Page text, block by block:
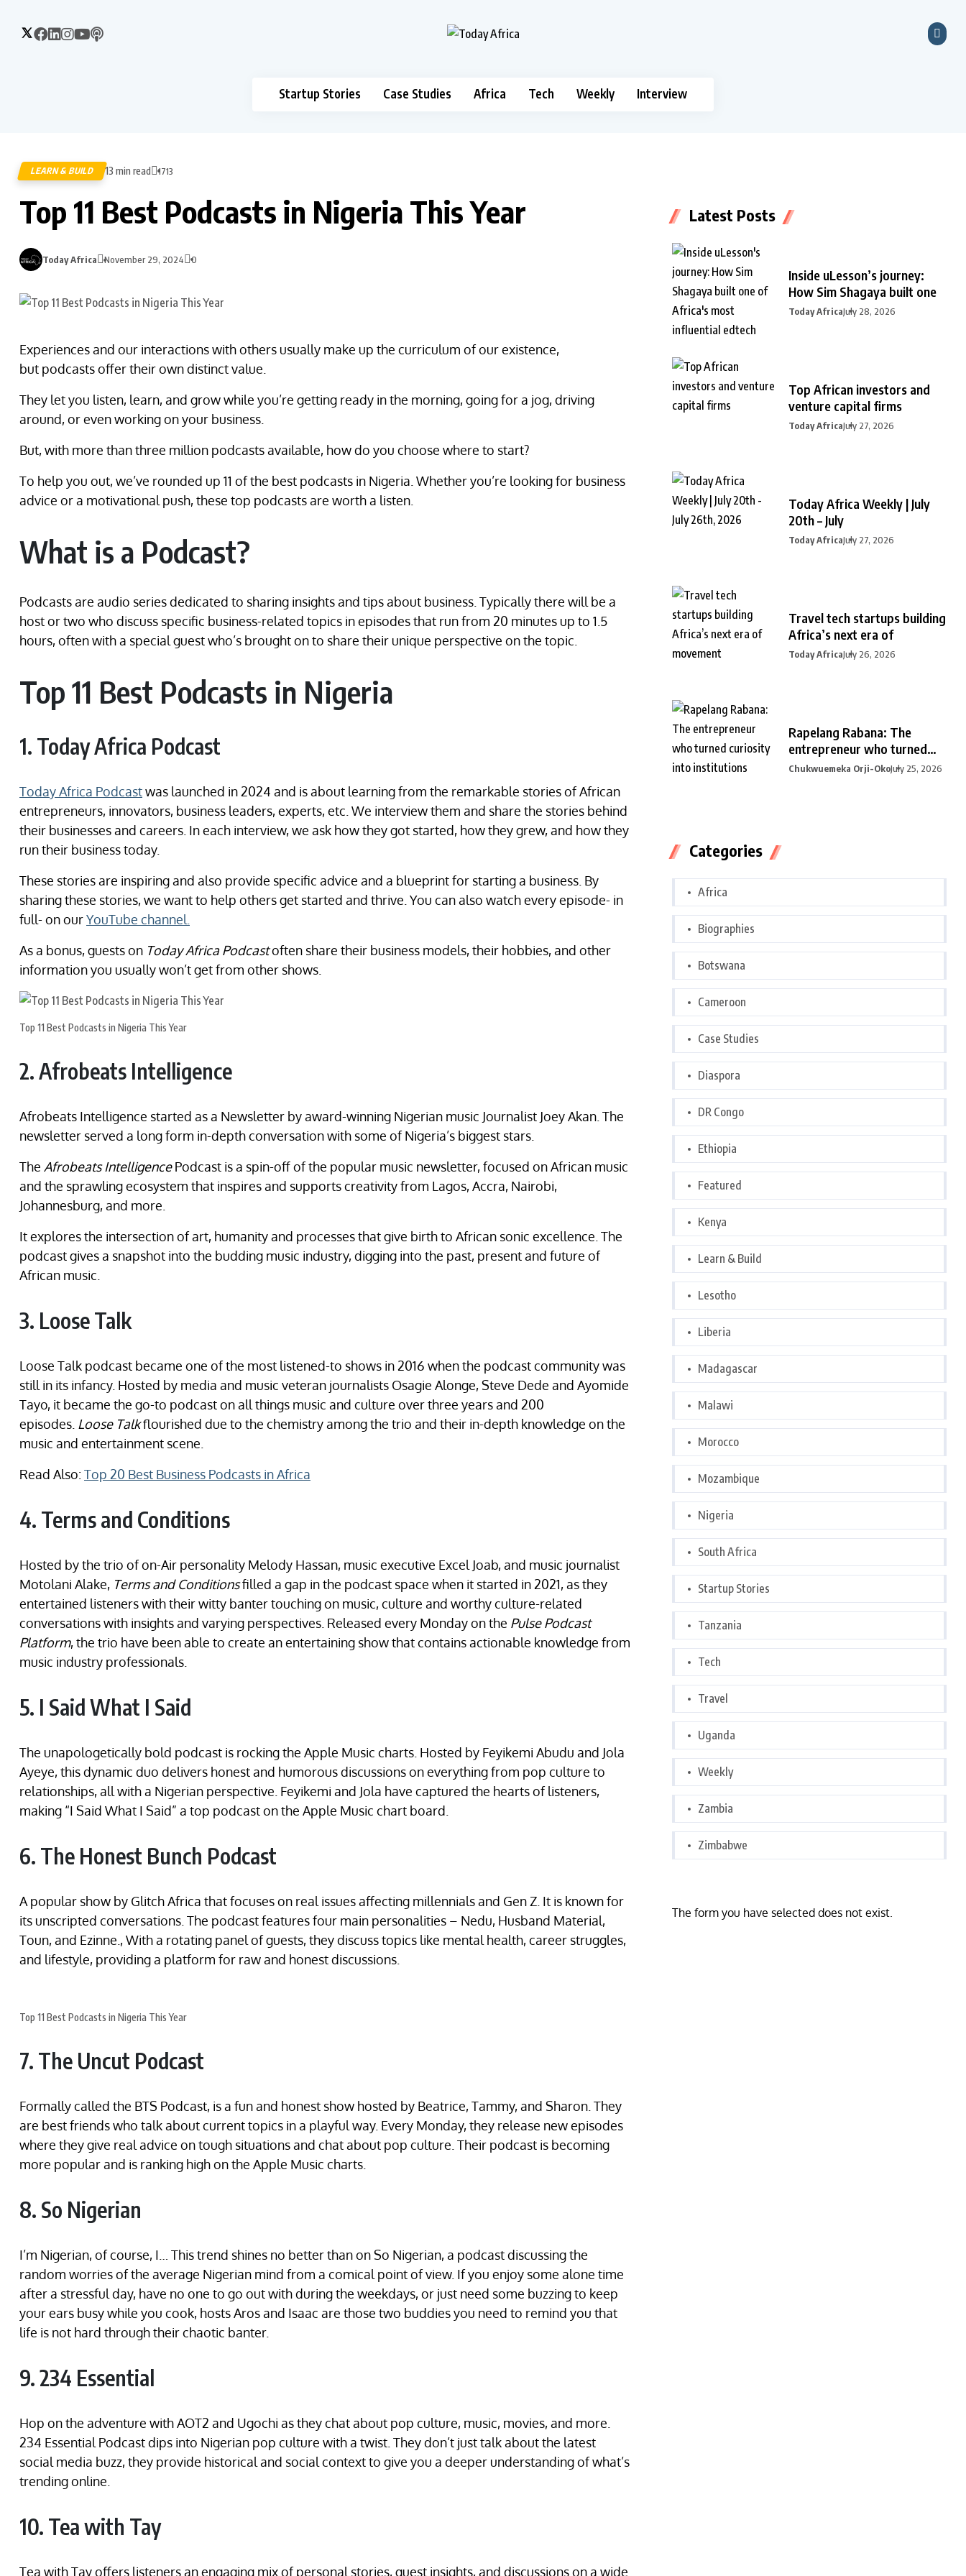
Startup Stories Case Studies Africa Tech Weekly Interview
LEARN & BUILD 13 min read 1713
Top 11 Best Podcasts in Nigeria This Year
Today Africa November 29, 2024 0
Experiences and our interactions with others usually make up the curriculum of our existence,
but podcasts offer their own distinct value.
They let you listen, learn, and grow while you’re getting ready in the morning, going for a jog, driving
around, or even working on your business.
But, with more than three million podcasts available, how do you choose where to start?
To help you out, we’ve rounded up 11 of the best podcasts in Nigeria. Whether you’re looking for business
advice or a motivational push, these top podcasts are worth a listen.
What is a Podcast?
Podcasts are audio series dedicated to sharing insights and tips about business. Typically there will be a
host or two who discuss specific business-related topics in episodes that run from 20 minutes up to 1.5
hours, often with a special guest who’s brought on to share their unique perspective on the topic.
Top 11 Best Podcasts in Nigeria
1. Today Africa Podcast
Today Africa Podcastwas launched in 2024 and is about learning from the remarkable stories of African
entrepreneurs, innovators, business leaders, experts, etc. We interview them and share the stories behind
their businesses and careers. In each interview, we ask how they got started, how they grew, and how they
run their business today.
These stories are inspiring and also provide specific advice and a blueprint for starting a business. By
sharing these stories, we want to help others get started and thrive. You can also watch every episode- in
full- on ourYouTube channel.
As a bonus, guests on Today Africa Podcastoften share their business models, their hobbies, and other
information you usually won’t get from other shows.
Top 11 Best Podcasts in Nigeria This Year
2. Afrobeats Intelligence
Afrobeats Intelligence started as a Newsletter by award-winning Nigerian music Journalist Joey Akan. The
newsletter served a long form in-depth conversation with some of Nigeria’s biggest stars.
The Afrobeats IntelligencePodcast is a spin-off of the popular music newsletter, focused on African music
and the sprawling ecosystem that inspires and supports creativity from Lagos, Accra, Nairobi,
Johannesburg, and more.
It explores the intersection of art, humanity and processes that give birth to African sonic excellence. The
podcast gives a snapshot into the budding music industry, digging into the past, present and future of
African music.
3. Loose Talk
Loose Talk podcast became one of the most listened-to shows in 2016 when the podcast community was
still in its infancy. Hosted by media and music veteran journalists Osagie Alonge, Steve Dede and Ayomide
Tayo, it became the go-to podcast on all things music and culture over three years and 200
episodes. Loose Talkflourished due to the chemistry among the trio and their in-depth knowledge on the
music and entertainment scene.
Read Also:Top 20 Best Business Podcasts in Africa
4. Terms and Conditions
Hosted by the trio of on-Air personality Melody Hassan, music executive Excel Joab, and music journalist
Motolani Alake, Terms and Conditionsfilled a gap in the podcast space when it started in 2021, as they
entertained listeners with their witty banter touching on music, culture and worthy culture-related
conversations with insights and varying perspectives. Released every Monday on the Pulse Podcast
Platform, the trio have been able to create an entertaining show that contains actionable knowledge from
music industry professionals.
5. I Said What I Said
The unapologetically bold podcast is rocking the Apple Music charts. Hosted by Feyikemi Abudu and Jola
Ayeye, this dynamic duo delivers honest and humorous discussions on everything from pop culture to
relationships, all with a Nigerian perspective. Feyikemi and Jola have captured the hearts of listeners,
making “I Said What I Said” a top podcast on the Apple Music chart board.
6. The Honest Bunch Podcast
A popular show by Glitch Africa that focuses on real issues affecting millennials and Gen Z. It is known for
its unscripted conversations. The podcast features four main personalities – Nedu, Husband Material,
Toun, and Ezinne., With a rotating panel of guests, they discuss topics like mental health, career struggles,
and lifestyle, providing a platform for raw and honest discussions.
Top 11 Best Podcasts in Nigeria This Year
7. The Uncut Podcast
Formally called the BTS Podcast, is a fun and honest show hosted by Beatrice, Tammy, and Sharon. They
are best friends who talk about current topics in a playful way. Every Monday, they release new episodes
where they give real advice on tough situations and chat about pop culture. Their podcast is becoming
more popular and is ranking high on the Apple Music charts.
8. So Nigerian
I’m Nigerian, of course, I… This trend shines no better than on So Nigerian, a podcast discussing the
random worries of the average Nigerian mind from a comical point of view. If you enjoy some alone time
after a stressful day, have no one to go out with during the weekdays, or just need some buzzing to keep
your ears busy while you cook, hosts Aros and Isaac are those two buddies you need to remind you that
life is not hard through their chaotic banter.
9. 234 Essential
Hop on the adventure with AOT2 and Ugochi as they chat about pop culture, music, movies, and more.
234 Essential Podcast dips into Nigerian pop culture with a twist. They don’t just talk about the latest
social media buzz, they provide historical and social context to give you a deeper understanding of what’s
trending online.
10. Tea with Tay
Tea with Tay offers listeners an engaging mix of personal stories, guest insights, and discussions on a wide
Latest Posts
Inside uLesson’s journey:
How Sim Shagaya built one
Today AfricaJuly 28, 2026
Top African investors and
venture capital firms
Today AfricaJuly 27, 2026
Today Africa Weekly | July
20th – July
Today AfricaJuly 27, 2026
Travel tech startups building
Africa’s next era of
Today AfricaJuly 26, 2026
Rapelang Rabana: The
entrepreneur who turned
curiosity into
Chukwuemeka Orji-OkoJuly 25, 2026
Categories
Africa
Biographies
Botswana
Cameroon
Case Studies
Diaspora
DR Congo
Ethiopia
Featured
Kenya
Learn & Build
Lesotho
Liberia
Madagascar
Malawi
Morocco
Mozambique
Nigeria
South Africa
Startup Stories
Tanzania
Tech
Travel
Uganda
Weekly
Zambia
Zimbabwe
The form you have selected does not exist.